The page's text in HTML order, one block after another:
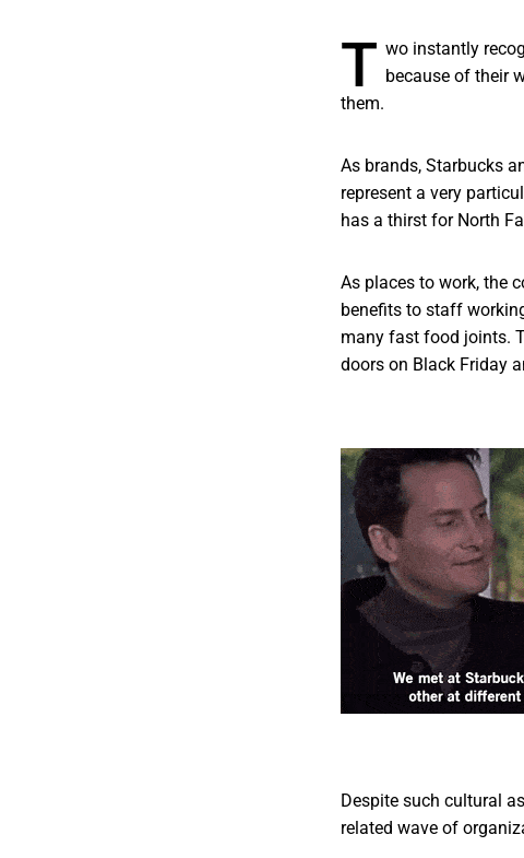
T wo instantly
because of their
them.
As brands, Starbucks
represent a very
has a thirst for North
As places to work, the
benefits to staff
many fast food joints.
doors on Black Friday
Despite such cultural
related wave of